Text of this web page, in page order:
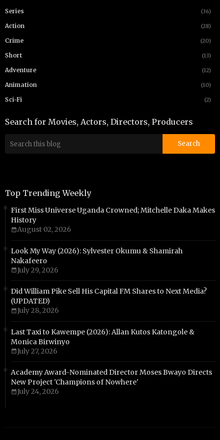
Series (36)
Action (28)
Crime (20)
Short (13)
Adventure (12)
Animation (10)
Sci-Fi (2)
Search for Movies, Actors, Directors, Producers
Top Trending Weekly
First Miss Universe Uganda Crowned; Mitchelle Daka Makes
History
August 02, 2026
Look My Way (2026): Sylvester Okumu & Shamirah
Nakafeero
July 29, 2026
Did William Pike Sell His Capital FM Shares to Next Media?
(UPDATED)
July 28, 2026
Last Taxi to Kawempe (2026): Allan Kutos Katongole &
Monica Birwinyo
July 27, 2026
Academy Award-Nominated Director Moses Bwayo Directs
New Project 'Champions of Nowhere'
July 24, 2026